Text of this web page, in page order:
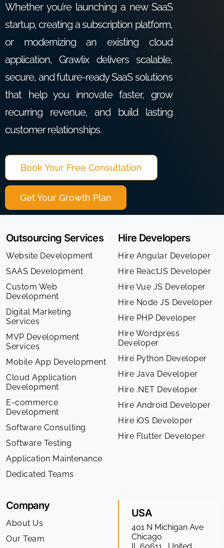
Whether you’re launching a new SaaS
startup, creating a subscription platform,
or modernizing an existing cloud
application, Grawlix delivers scalable,
secure, and future-ready SaaS solutions
that help you innovate faster, grow
recurring revenue, and build lasting
customer relationships.
Book Your Free Consultation
Get Your Growth Plan
Outsourcing Services
Website Development
SAAS Development
Custom Web
Development
Digital Marketing
Services
MVP Development
Services
Mobile App Development
Cloud Application
Development
E-commerce
Development
Software Consulting
Software Testing
Application Maintenance
Dedicated Teams
Hire Developers
Hire Angular Developer
Hire ReactJS Developer
Hire Vue JS Developer
Hire Node JS Developer
Hire PHP Developer
Hire Wordpress
Developer
Hire Python Developer
Hire Java Developer
Hire .NET Developer
Hire Android Developer
Hire iOS Developer
Hire Flutter Developer
Company
About Us
Our Team
USA
401 N Michigan Ave
Chicago
IL 60611 , United